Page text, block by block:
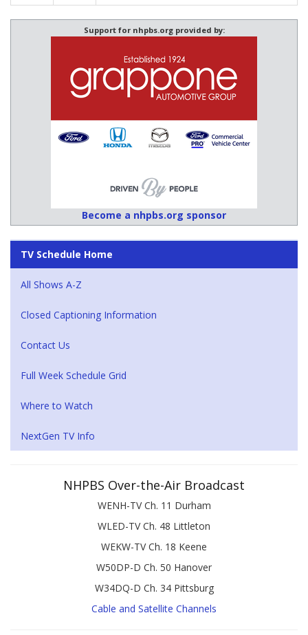
Support for nhpbs.org provided by:
Become a nhpbs.org sponsor
TV Schedule Home
All Shows A-Z
Closed Captioning Information
Contact Us
Full Week Schedule Grid
Where to Watch
NextGen TV Info
NHPBS Over-the-Air Broadcast
WENH-TV Ch. 11 Durham
WLED-TV Ch. 48 Littleton
WEKW-TV Ch. 18 Keene
W50DP-D Ch. 50 Hanover
W34DQ-D Ch. 34 Pittsburg
Cable and Satellite Channels